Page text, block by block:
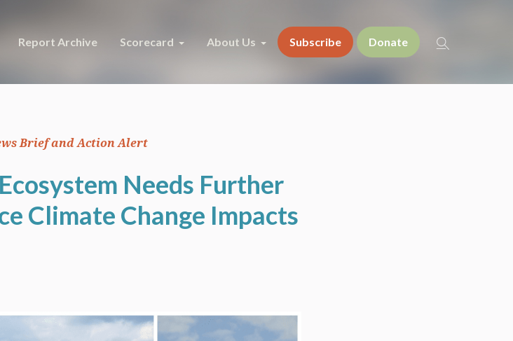
Report Archive Scorecard About Us Subscribe Donate
Brief and Action Alert
Needs Further
Climate Change Impacts